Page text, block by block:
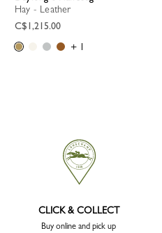
Hay - Leather
C$1,215.00
+ 1
CLICK & COLLECT
Buy online and pick up